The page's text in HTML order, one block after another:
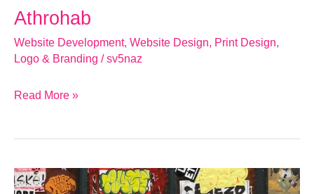
Athrohab
Website Development, Website Design, Print Design,
Logo & Branding /sv5naz
Read More »
Why